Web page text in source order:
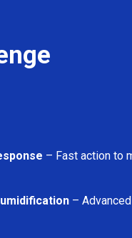
– Fast action to
–